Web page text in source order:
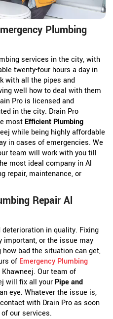
Plumbing
services in the city, with
twenty-four hours a day in
with all the pipes and
well how to deal with them
Pro is licensed and
in the city. Drain Pro
most Efficient Plumbing
while being highly affordable
in cases of emergencies. We
team will work with you till
most ideal company in Al
repair, maintenance, or
Repair Al
in quality. Fixing
important, or the issue may
bad the situation can get,
of Emergency Plumbing
Our team of
will fix all your Pipe and
eye. Whatever the issue is,
with Drain Pro as soon
our services.